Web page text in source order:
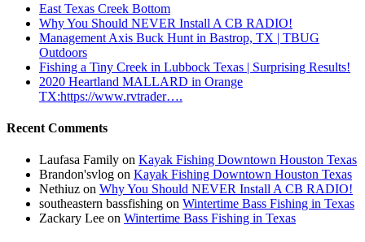
East Texas Creek Bottom
Why You Should NEVER Install A CB RADIO!
Management Axis Buck Hunt in Bastrop, TX | TBUG
Outdoors
Fishing a Tiny Creek in Lubbock Texas | Surprising Results!
2020 Heartland MALLARD in Orange
TX:https://www.rvtrader….
Recent Comments
Laufasa Family on Kayak Fishing Downtown Houston Texas
Brandon'svlog on Kayak Fishing Downtown Houston Texas
Nethiuz on Why You Should NEVER Install A CB RADIO!
southeastern bassfishing on Wintertime Bass Fishing in Texas
Zackary Lee on Wintertime Bass Fishing in Texas